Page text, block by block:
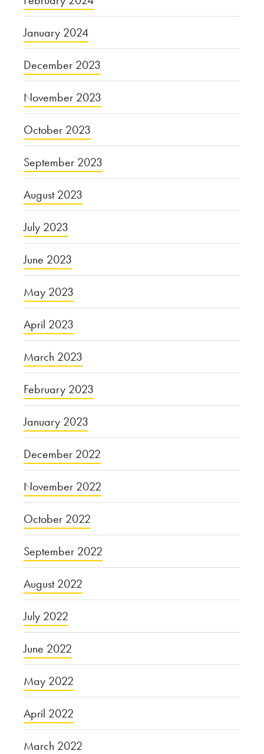
January 2024
December 2023
November 2023
October 2023
September 2023
August 2023
July 2023
June 2023
May 2023
April 2023
March 2023
February 2023
January 2023
December 2022
November 2022
October 2022
September 2022
August 2022
July 2022
June 2022
May 2022
April 2022
March 2022